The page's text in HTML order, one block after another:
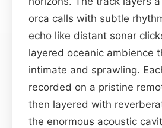
orca calls with subtle
echo like distant sonar
layered oceanic ambience
intimate and sprawling.
recorded on a pristine
then layered with
the enormous acoustic